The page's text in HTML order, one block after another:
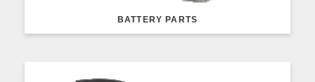
BATTERY PARTS